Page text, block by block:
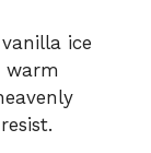
ice
warm